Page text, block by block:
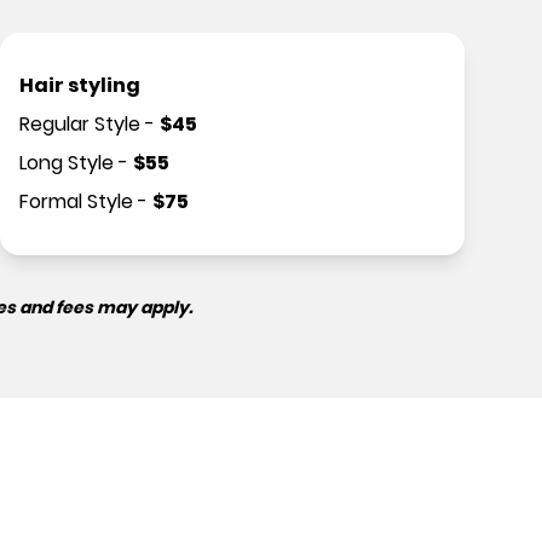
Hair styling
Regular Style- $45
Long Style- $55
Formal Style- $75
and fees may apply.